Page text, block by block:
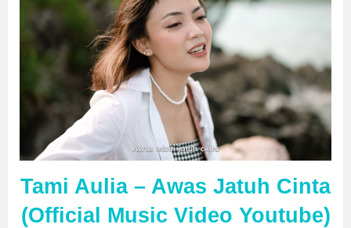
Tami Aulia – Awas Jatuh Cinta
(Official Music Video Youtube)